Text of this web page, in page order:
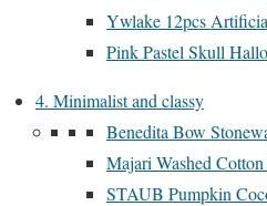
Ywlake 12pcs
Pink Pastel Skull
4. Minimalist and classy
Benedita Bow
Majari Washed
STAUB Pumpkin